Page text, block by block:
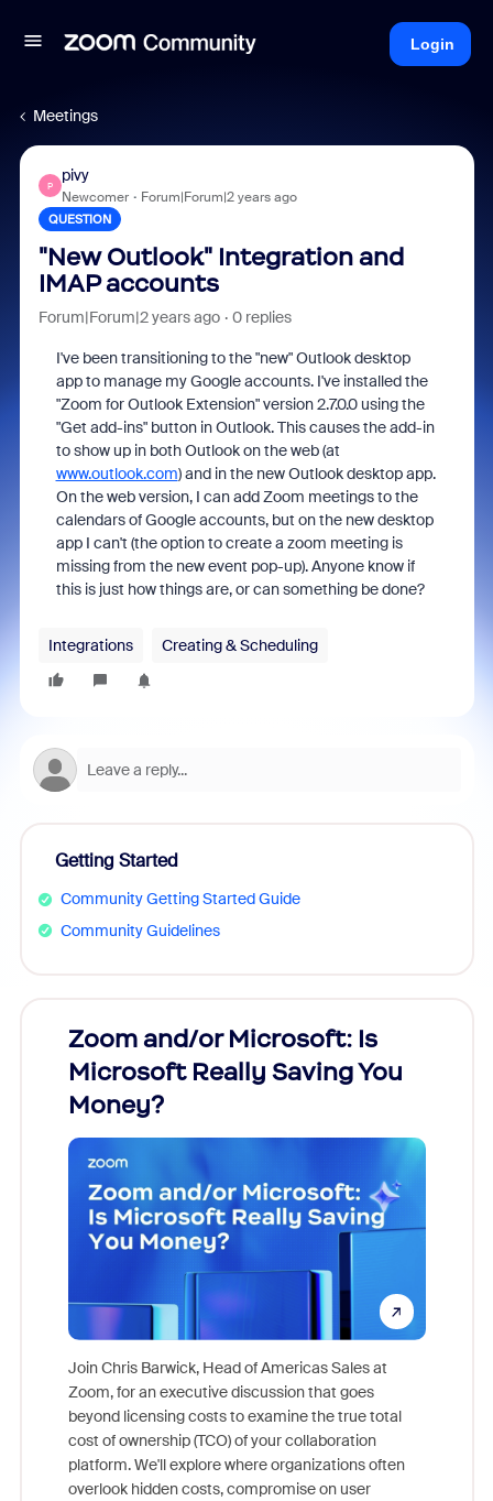
Login
Meetings
P
pivy
Newcomer Forum|Forum|2 years ago
QUESTION
"New Outlook" Integration and
IMAP accounts
Forum|Forum|2 years ago 0 replies
I've been transitioning to the "new" Outlook desktop
app to manage my Google accounts. I've installed the
"Zoom for Outlook Extension" version 2.7.0.0 using the
"Get add-ins" button in Outlook. This causes the add-in
to show up in both Outlook on the web (at
www.outlook.com) and in the new Outlook desktop app.
On the web version, I can add Zoom meetings to the
calendars of Google accounts, but on the new desktop
app I can't (the option to create a zoom meeting is
missing from the new event pop-up). Anyone know if
this is just how things are, or can something be done?
Integrations Creating & Scheduling
Getting Started
Community Getting Started Guide
Community Guidelines
Zoom and/or Microsoft: Is
Microsoft Really Saving You
Money?
Join Chris Barwick, Head of Americas Sales at
Zoom, for an executive discussion that goes
beyond licensing costs to examine the true total
cost of ownership (TCO) of your collaboration
platform. We'll explore where organizations often
overlook hidden costs, compromise on user